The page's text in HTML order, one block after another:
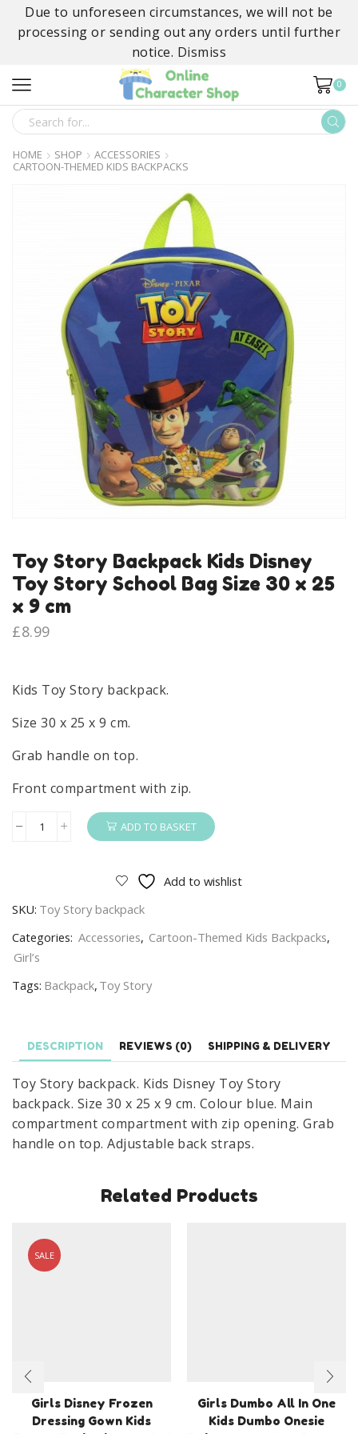
Due to unforeseen circumstances, we will not be
processing or sending out any orders until further
notice. Dismiss
0
SEARCH
HOME SHOP
ACCESSORIES
CARTOON-THEMED KIDS BACKPACKS
Toy Story Backpack Kids Disney
Toy Story School Bag Size 30 x 25
x 9 cm
£8.99
Kids Toy Story backpack.
Size 30 x 25 x 9 cm.
Grab handle on top.
Front compartment with zip.
Toy
Disney
Toy
Bag
x
25
9
cm
ADD TO BASKET
Add to wishlist
SKU: Toy Story backpack
Categories: Accessories, Cartoon-Themed Kids Backpacks,
Girl’s
Tags: Backpack, Toy Story
DESCRIPTION REVIEWS (0) SHIPPING & DELIVERY
Toy Story backpack. Kids Disney Toy Story
backpack. Size 30 x 25 x 9 cm. Colour blue. Main
compartment compartment with zip opening. Grab
handle on top. Adjustable back straps.
Related Products
SALE
Girls Disney Frozen
Dressing Gown Kids
Girls Dumbo All In One
Kids Dumbo Onesie